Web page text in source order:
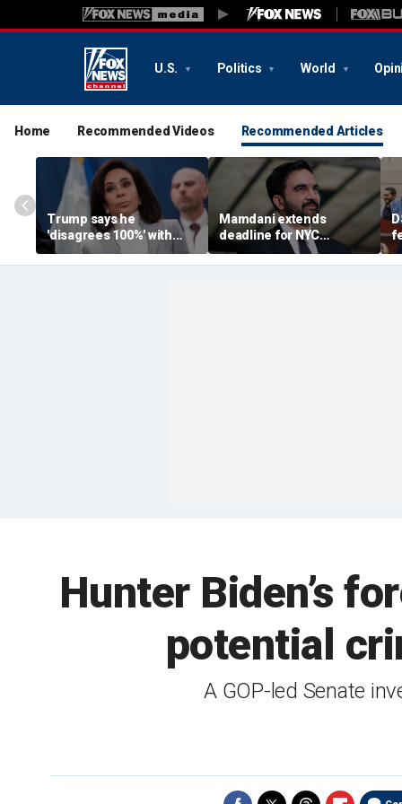
U.S. Politics World
Home Recommended Videos Recommended Articles
Trump says he
'disagrees 100%' with
U.S. Attorney Jeanine
Pirro over Reflecting
Mamdani extends
deadline for NYC
homeowners to seek
exemption from new
Hunter Biden’s
potential
A GOP-led Senate